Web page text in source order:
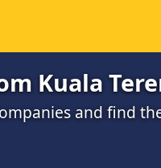
Kuala
and find